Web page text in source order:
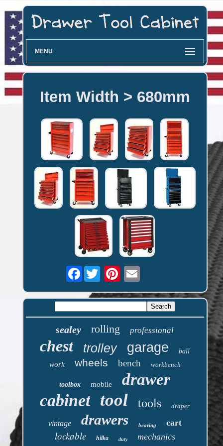
MENU
Item Width > 680mm
Facebook
sealey rolling professional
chest trolley garage ball
work wheels bench workbench
toolbox mobile drawer
cabinet tool tools draper
vintage drawers bearing cart
lockable hilka duty mechanics